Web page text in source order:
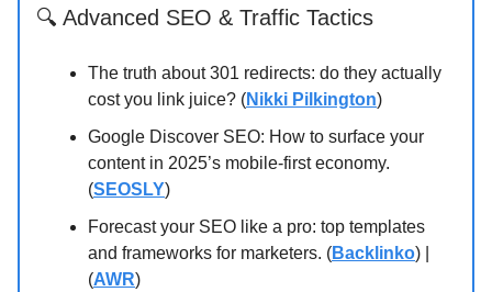
🔍 Advanced SEO & Traffic Tactics
The truth about 301 redirects: do they actually
cost you link juice? (Nikki Pilkington)
Google Discover SEO: How to surface your
content in 2025’s mobile-first economy.
(SEOSLY)
Forecast your SEO like a pro: top templates
and frameworks for marketers. (Backlinko) |
(AWR)